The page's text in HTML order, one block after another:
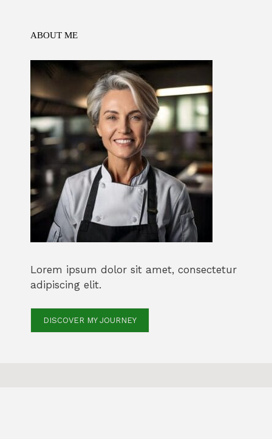
ABOUT ME
Lorem ipsum dolor sit amet, consectetur
adipiscing elit.
DISCOVER MY JOURNEY